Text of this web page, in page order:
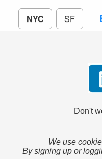
NYC SF
Don't
We use
By signing up or